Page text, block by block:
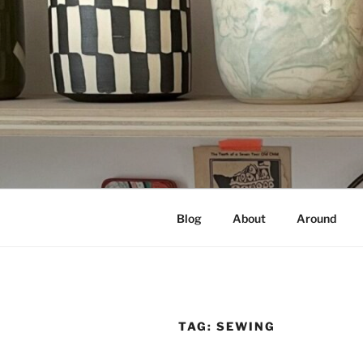
Skip
content
NOT A
Documenting my sewing,
Blog About Around
TAG: SEWING